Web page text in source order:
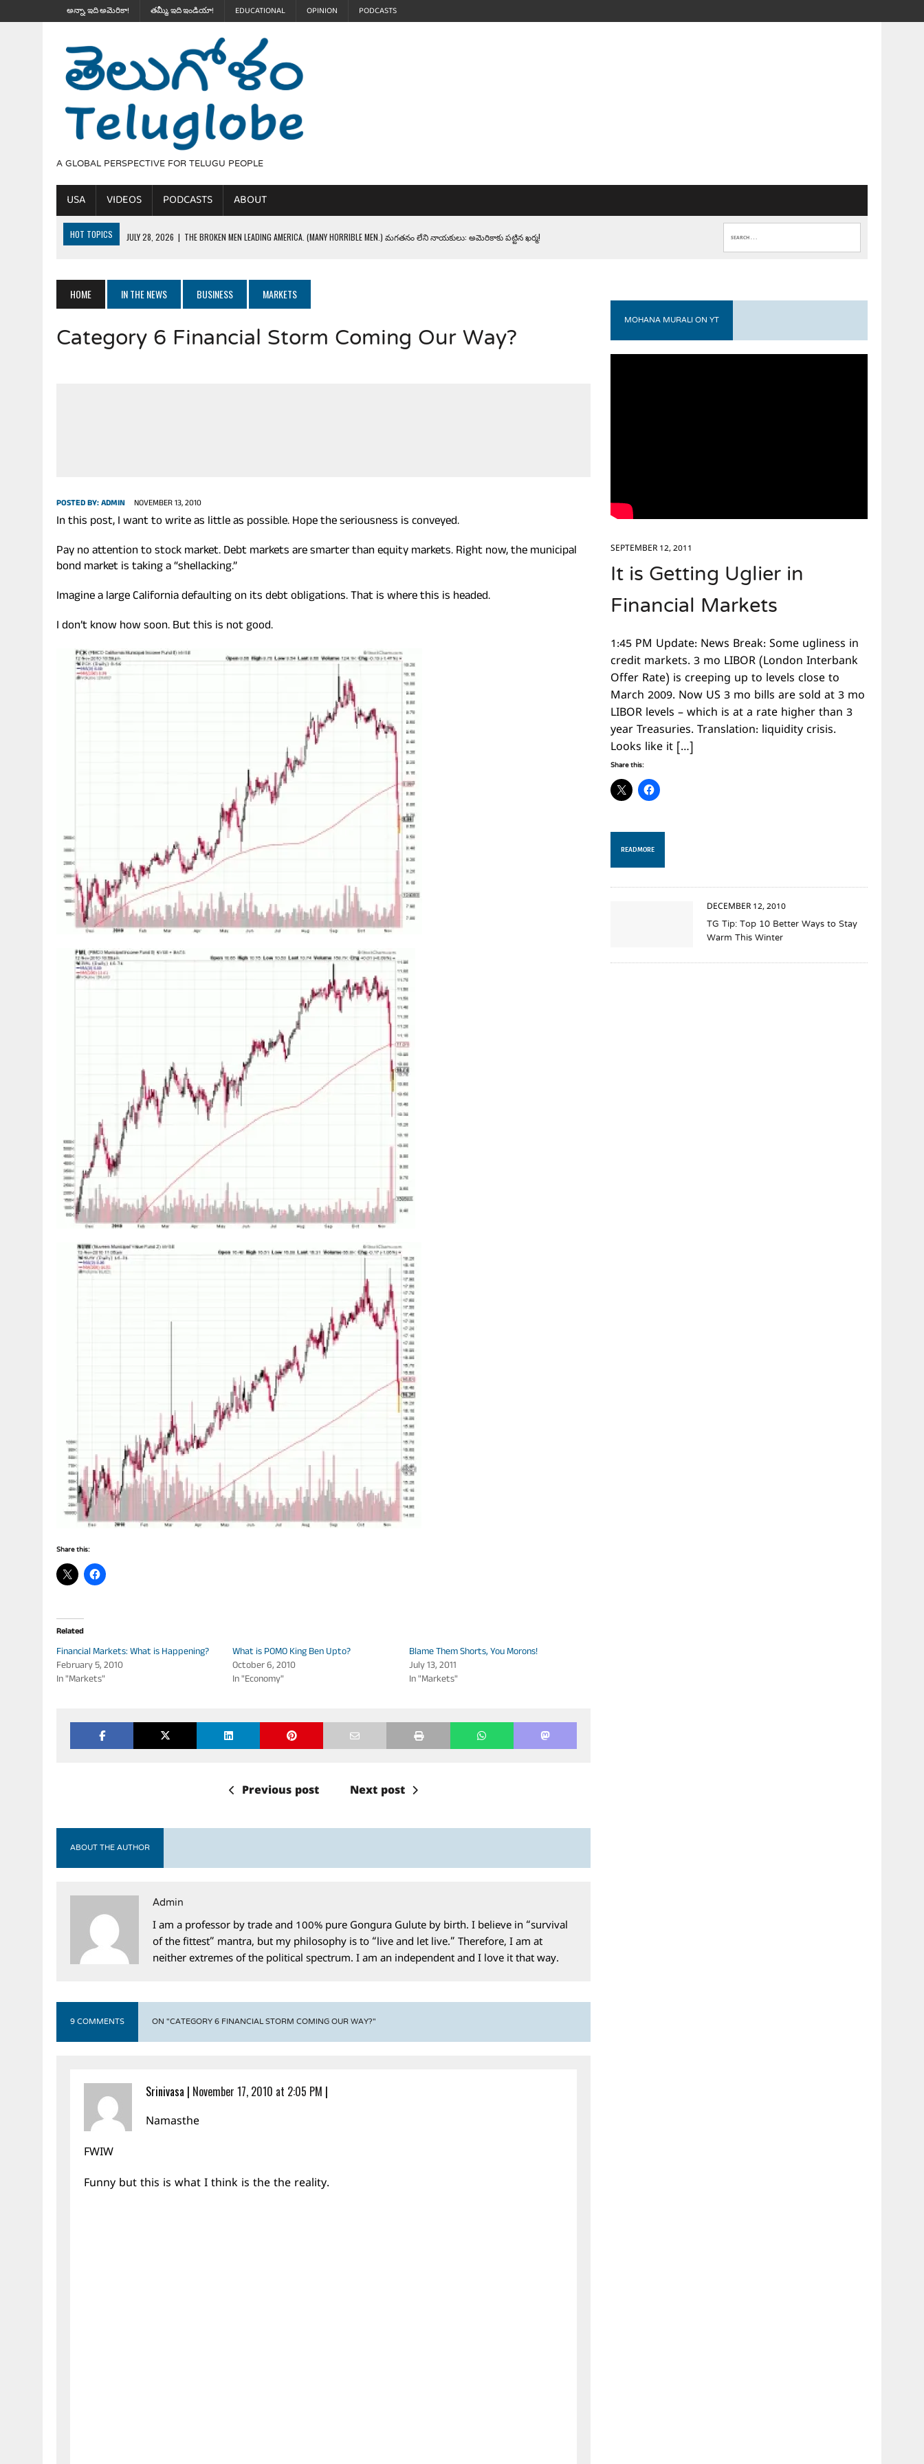
అన్నా, ఇది అమెరికా! తమ్మీ, ఇది ఇండియా! EDUCATIONAL OPINION PODCASTS
A GLOBAL PERSPECTIVE FOR TELUGU PEOPLE
USA VIDEOS PODCASTS ABOUT
HOT TOPICS JULY 28, 2026 | THE BROKEN MEN LEADING AMERICA. (MANY HORRIBLE MEN.) మగతనం లేని నాయకులు: అమెరికాకు పట్టిన ఖర్మ!
JULY 27, 2026 | THE ULTIMATE DISRESPECT: HOW TRUMP ERASED 4 FALLEN HEROES. సైనికులకు ట్రంప్ చేసిన ఘోర అవమానం!
JULY 24, 2026
|
TRUMP’S WILD TOLL BOOTH SCHEME & THE $100K TELEPROMPTER BET. సముద్రంలో ట్రంప్ టోల్ బూత్
HOME IN THE NEWS BUSINESS MARKETS
Category 6 Financial Storm Coming Our Way?
POSTED BY:ADMIN NOVEMBER 13, 2010
In this post, I want to write as little as possible. Hope the seriousness is conveyed.
Pay no attention to stock market. Debt markets are smarter than equity markets. Right now, the municipal
bond market is taking a “shellacking.”
Imagine a large California defaulting on its debt obligations. That is where this is headed.
I don’t know how soon. But this is not good.
Share this:
Related
Financial Markets: What is Happening?
February 5, 2010
In "Markets"
What is POMO King Ben Upto?
October 6, 2010
In "Economy"
Blame Them Shorts, You Morons!
July 13, 2011
In "Markets"
Previous post Next post
ABOUT THE AUTHOR
Admin
I am a professor by trade and 100% pure Gongura Gulute by birth. I believe in “survival
of the fittest” mantra, but my philosophy is to “live and let live.” Therefore, I am at
neither extremes of the political spectrum. I am an independent and I love it that way.
9 COMMENTS ON "CATEGORY 6 FINANCIAL STORM COMING OUR WAY?"
Srinivasa | November 17, 2010 at 2:05 PM |
Namasthe
FWIW
Funny but this is what I think is the the reality.
MOHANA MURALI ON YT
SEPTEMBER 12, 2011
It is Getting Uglier in
Financial Markets
1:45 PM Update: News Break: Some ugliness in
credit markets. 3 mo LIBOR (London Interbank
Offer Rate) is creeping up to levels close to
March 2009. Now US 3 mo bills are sold at 3 mo
LIBOR levels – which is at a rate higher than 3
year Treasuries. Translation: liquidity crisis.
Looks like it […]
Share this:
READ MORE
DECEMBER 12, 2010
TG Tip: Top 10 Better Ways to Stay
Warm This Winter